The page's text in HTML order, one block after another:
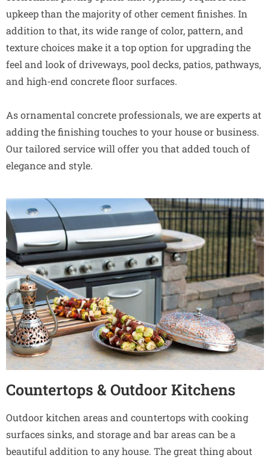
upkeep than the majority of other cement finishes. In
addition to that, its wide range of color, pattern, and
texture choices make it a top option for upgrading the
feel and look of driveways, pool decks, patios, pathways,
and high-end concrete floor surfaces.
As ornamental concrete professionals, we are experts at
adding the finishing touches to your house or business.
Our tailored service will offer you that added touch of
elegance and style.
Countertops & Outdoor Kitchens
Outdoor kitchen areas and countertops with cooking
surfaces sinks, and storage and bar areas can be a
beautiful addition to any house. The great thing about